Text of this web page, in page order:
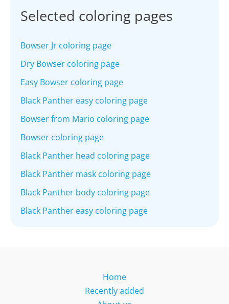
Selected coloring pages
Bowser Jr coloring page
Dry Bowser coloring page
Easy Bowser coloring page
Black Panther easy coloring page
Bowser from Mario coloring page
Bowser coloring page
Black Panther head coloring page
Black Panther mask coloring page
Black Panther body coloring page
Black Panther easy coloring page
Home
Recently added